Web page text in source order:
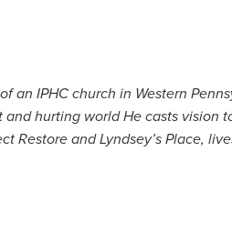
an IPHC church in Western
hurting world He casts vision
Restore and Lyndsey’s Place,